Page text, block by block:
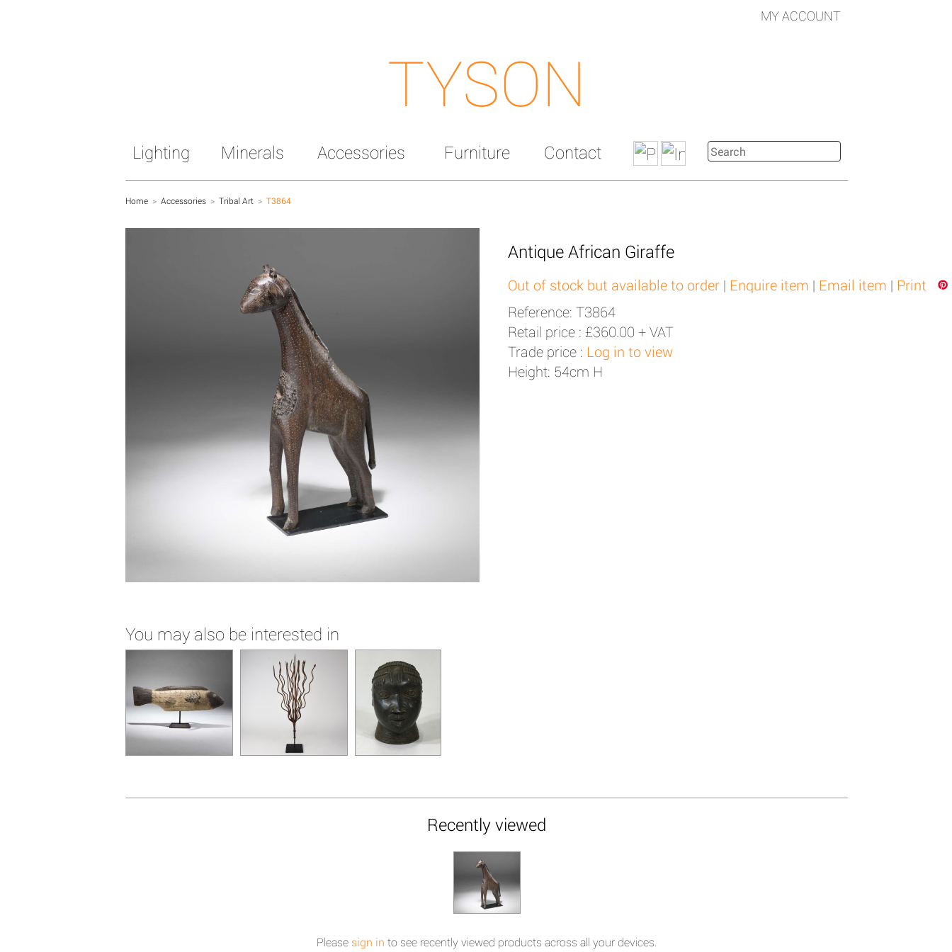
MY ACCOUNT
TYSON
Lighting Minerals Accessories Furniture Contact
Home > Accessories > Tribal Art > T3864
Antique African Giraffe
Out of stock but available to order | Enquire item | Email item | Print
Reference: T3864
Retail price : £360.00 + VAT
Trade price : Log in to view
Height: 54cm H
You may also be interested in
Recently viewed
Please sign in to see recently viewed products across all your devices.